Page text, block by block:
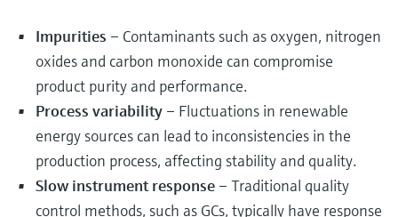
Impurities – Contaminants such as oxygen, nitrogen
oxides and carbon monoxide can compromise
product purity and performance.
Process variability – Fluctuations in renewable
energy sources can lead to inconsistencies in the
production process, affecting stability and quality.
Slow instrument response – Traditional quality
control methods, such as GCs, typically have response